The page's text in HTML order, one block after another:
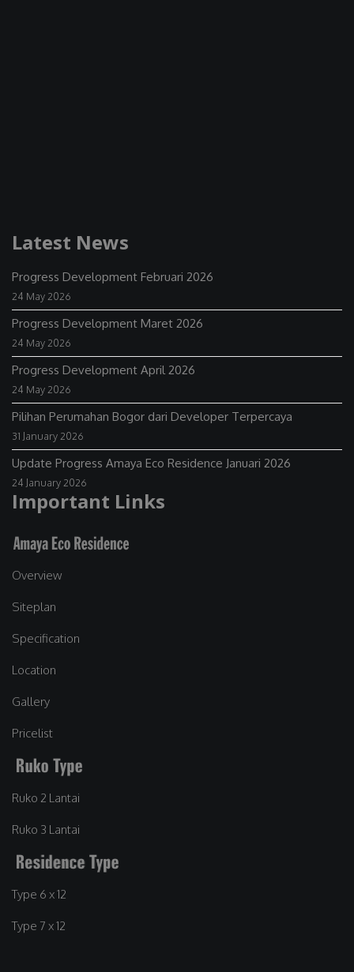
Latest News
Progress Development Februari 2026
24 May 2026
Progress Development Maret 2026
24 May 2026
Progress Development April 2026
24 May 2026
Pilihan Perumahan Bogor dari Developer Terpercaya
31 January 2026
Update Progress Amaya Eco Residence Januari 2026
24 January 2026
Important Links
Overview
Siteplan
Specification
Location
Gallery
Pricelist
Ruko 2 Lantai
Ruko 3 Lantai
Type 6 x 12
Type 7 x 12